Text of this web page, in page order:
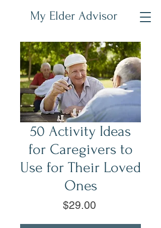
My Elder Advisor
50 Activity Ideas
for Caregivers to
Use for Their Loved
Ones
$29.00Price